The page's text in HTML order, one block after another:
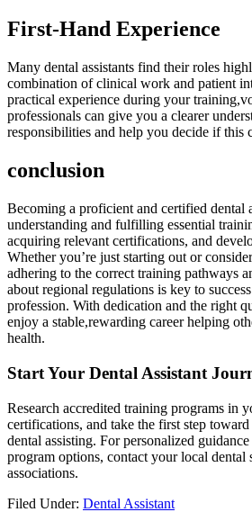
First-Hand Experience
Many dental​ assistants find ​their roles
combination of clinical⁣ work and patient
practical experience during your
professionals can give you a clearer
responsibilities⁤ and help you decide if this
conclusion
Becoming a proficient and certified dental
understanding and fulfilling essential
acquiring relevant certifications, and
Whether you’re just starting out or
adhering to the correct training pathways
about ‍regional regulations is key to
profession. With⁤ dedication and the right
enjoy a stable,rewarding career helping
health.
Start Your Dental⁢ Assistant
Research accredited training programs in
certifications, and take the first step
dental assisting. For‌ personalized
program options, contact your local dental
associations.
Filed Under: Dental Assistant